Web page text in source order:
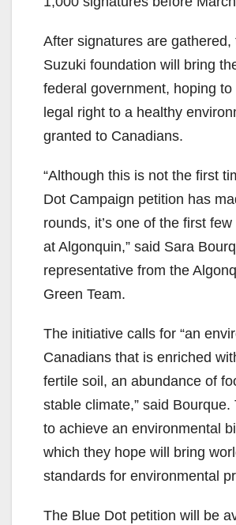
After signatures are gathered,
Suzuki foundation will bring
federal government, hoping to
legal right to a healthy
granted to Canadians.
“Although this is not the first
Dot Campaign petition has
rounds, it’s one of the first
at Algonquin,” said Sara
representative from the
Green Team.
The initiative calls for “an
Canadians that is enriched
fertile soil, an abundance of
stable climate,” said Bourque.
to achieve an environmental
which they hope will bring
standards for environmental
The Blue Dot petition will be